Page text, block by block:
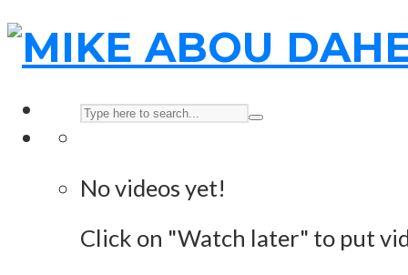
No videos yet!
Click on "Watch later" to put